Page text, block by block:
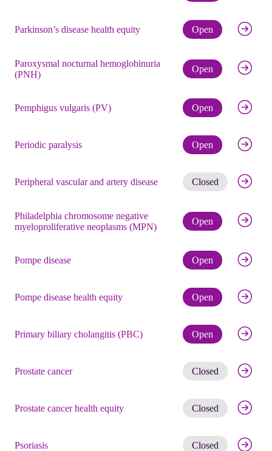
Parkinson’s disease health equity Open Check
Paroxysmal nocturnal hemoglobinuria
(PNH)
Open Check
Pemphigus vulgaris (PV) Open Check
Periodic paralysis Open Check
Peripheral vascular and artery disease Closed Get
Philadelphia chromosome negative
myeloproliferative neoplasms (MPN)
Open Check
Pompe disease Open Check
Pompe disease health equity Open Check
Primary biliary cholangitis (PBC) Open Check
Prostate cancer Closed Get
Prostate cancer health equity Closed Get
Psoriasis Closed Get